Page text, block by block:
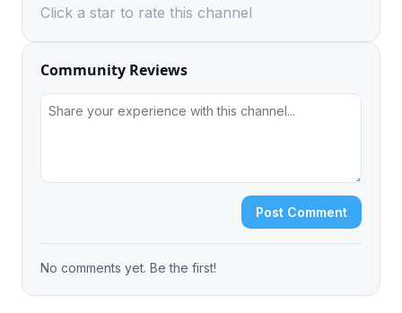
Click a star to rate this channel
Community Reviews
Post Comment
No comments yet. Be the first!